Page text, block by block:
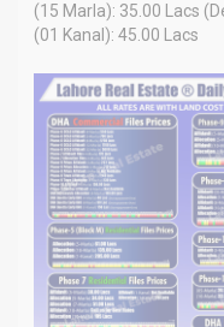
(15 Marla): 35.00 Lacs
(01 Kanal): 45.00 Lacs